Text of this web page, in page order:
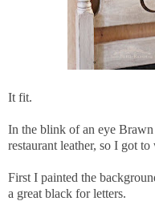
It fit.
In the blink of an eye
restaurant leather, so I got
First I painted the
a great black for letters.